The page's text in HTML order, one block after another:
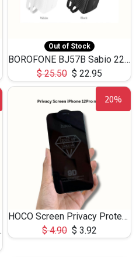
Out of Stock
BOROFONE BJ57B Sabio 22.5W+PD20W fully compatible power bank with cables QC3.0 ( 30000mAh)
$25.50 $ 22.95
NZ17 -75W
20%
HOCO Screen Privacy Protection A34 for iPhone 12 Pro Max
$4.90 $ 3.92